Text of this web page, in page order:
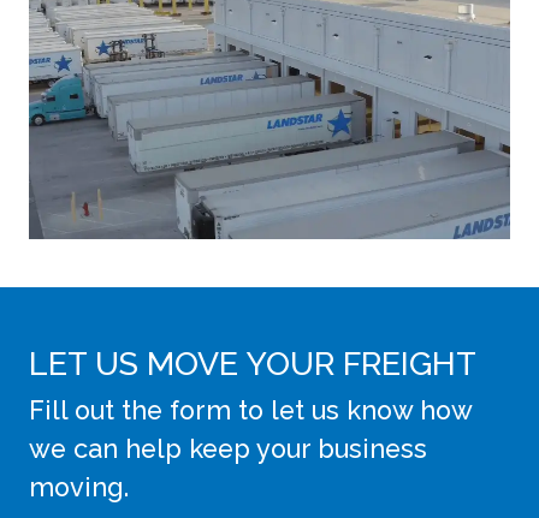
LET US MOVE YOUR FREIGHT
Fill out the form to let us know how
we can help keep your business
moving.